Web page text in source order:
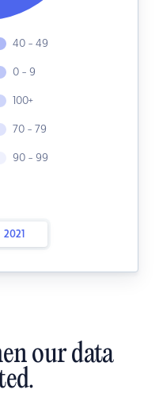
40 - 49
0 - 9
100+
70 - 79
90 - 99
2021
our data